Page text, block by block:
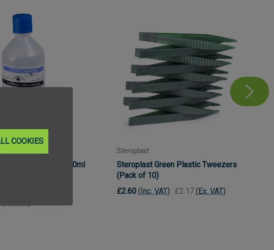
Eye Wash - 500ml
Steroplast
Steroplast Green Plastic Tweezers
(Pack of 10)
£2.60 (Inc. VAT) £2.17 (Ex. VAT)
COOKIES